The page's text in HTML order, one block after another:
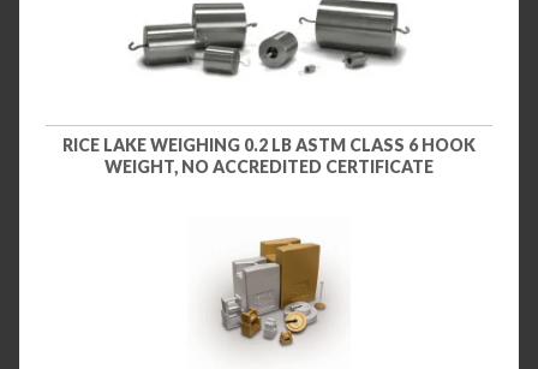
RICE LAKE WEIGHING 0.2 LB ASTM CLASS 6 HOOK
WEIGHT, NO ACCREDITED CERTIFICATE